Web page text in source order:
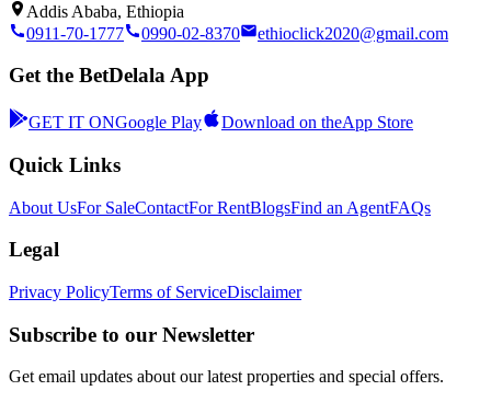
Addis Ababa, Ethiopia
0911-70-1777
0990-02-8370 ethioclick2020@gmail.com
Get the BetDelala App
GET IT ONGoogle Play Download on theApp Store
Quick Links
About UsFor SaleContactFor RentBlogsFind an AgentFAQs
Legal
Privacy PolicyTerms of ServiceDisclaimer
Subscribe to our Newsletter
Get email updates about our latest properties and special offers.